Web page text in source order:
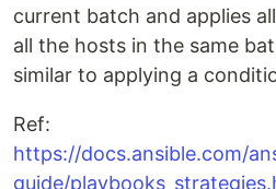
current batch and applies
all the hosts in the same
similar to applying a
Ref:
https://docs.ansible.com/
guide/